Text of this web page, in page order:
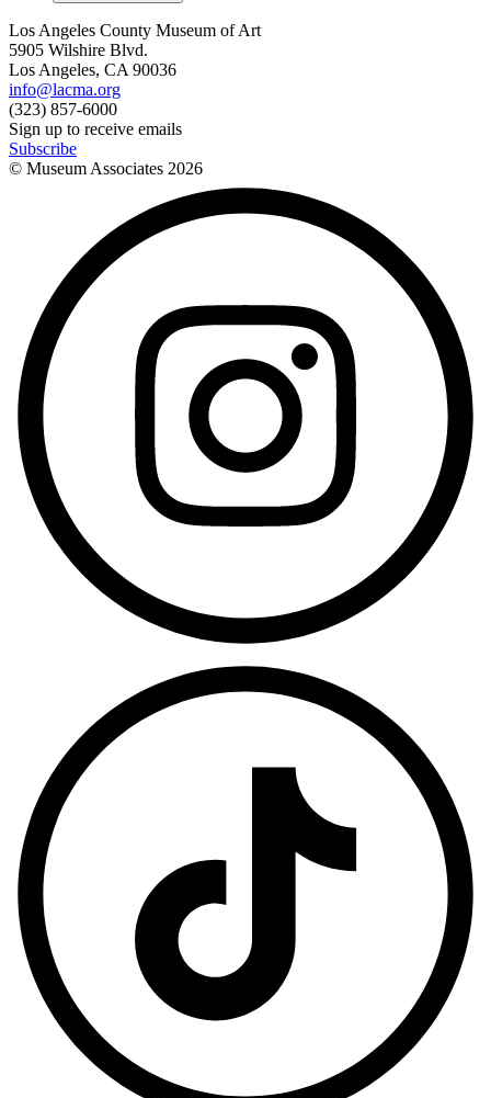
Los Angeles County Museum of Art
5905 Wilshire Blvd.
Los Angeles, CA 90036
info@lacma.org
(323) 857-6000
Sign up to receive emails
Subscribe
© Museum Associates 2026